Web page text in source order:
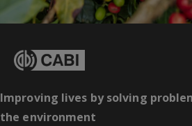
Improving lives by solving
the environment